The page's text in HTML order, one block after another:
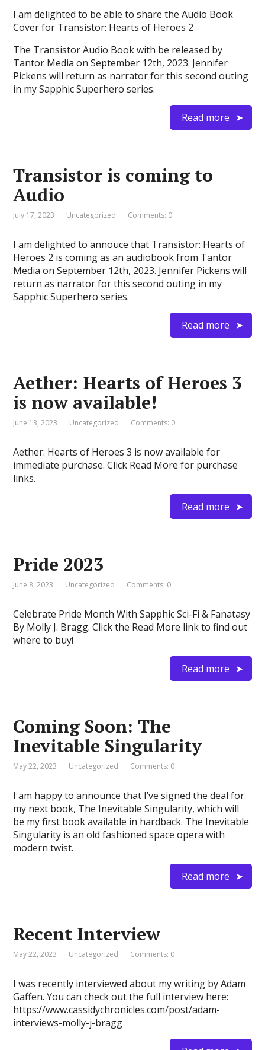
I am delighted to be able to share the Audio Book
Cover for Transistor: Hearts of Heroes 2
The Transistor Audio Book with be released by
Tantor Media on September 12th, 2023. Jennifer
Pickens will return as narrator for this second outing
in my Sapphic Superhero series.
Read more
Transistor is coming to
Audio
July 17, 2023 Uncategorized Comments: 0
I am delighted to annouce that Transistor: Hearts of
Heroes 2 is coming as an audiobook from Tantor
Media on September 12th, 2023. Jennifer Pickens will
return as narrator for this second outing in my
Sapphic Superhero series.
Read more
Aether: Hearts of Heroes 3
is now available!
June 13, 2023 Uncategorized Comments: 0
Aether: Hearts of Heroes 3 is now available for
immediate purchase. Click Read More for purchase
links.
Read more
Pride 2023
June 8, 2023 Uncategorized Comments: 0
Celebrate Pride Month With Sapphic Sci-Fi & Fanatasy
By Molly J. Bragg. Click the Read More link to find out
where to buy!
Read more
Coming Soon: The
Inevitable Singularity
May 22, 2023 Uncategorized Comments: 0
I am happy to announce that I’ve signed the deal for
my next book, The Inevitable Singularity, which will
be my first book available in hardback. The Inevitable
Singularity is an old fashioned space opera with
modern twist.
Read more
Recent Interview
May 22, 2023 Uncategorized Comments: 0
I was recently interviewed about my writing by Adam
Gaffen. You can check out the full interview here:
https://www.cassidychronicles.com/post/adam-
interviews-molly-j-bragg